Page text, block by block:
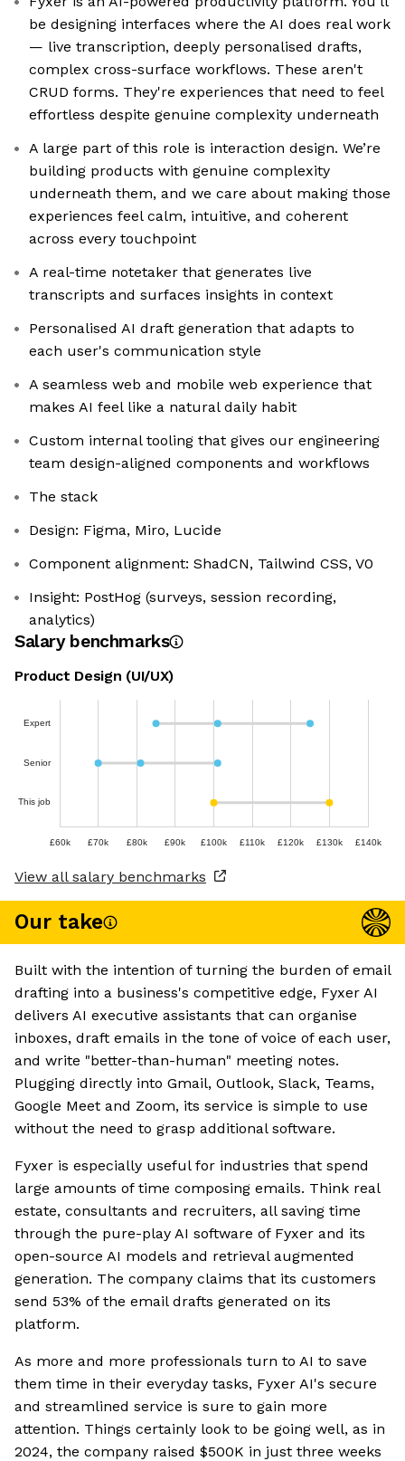
be designing interfaces where the AI does real work
— live transcription, deeply personalised drafts,
complex cross-surface workflows. These aren't
CRUD forms. They're experiences that need to feel
effortless despite genuine complexity underneath
A large part of this role is interaction design. We’re
building products with genuine complexity
underneath them, and we care about making those
experiences feel calm, intuitive, and coherent
across every touchpoint
A real-time notetaker that generates live
transcripts and surfaces insights in context
Personalised AI draft generation that adapts to
each user's communication style
A seamless web and mobile web experience that
makes AI feel like a natural daily habit
Custom internal tooling that gives our engineering
team design-aligned components and workflows
The stack
Design: Figma, Miro, Lucide
Component alignment: ShadCN, Tailwind CSS, V0
Insight: PostHog (surveys, session recording,
analytics)
Salary benchmarks
Product Design (UI/UX)
Expert
Senior
This job
£60k £70k £80k £90k £100k £110k £120k £130k £140k
View all salary benchmarks
Our take
Built with the intention of turning the burden of email
drafting into a business's competitive edge, Fyxer AI
delivers AI executive assistants that can organise
inboxes, draft emails in the tone of voice of each user,
and write "better-than-human" meeting notes.
Plugging directly into Gmail, Outlook, Slack, Teams,
Google Meet and Zoom, its service is simple to use
without the need to grasp additional software.
Fyxer is especially useful for industries that spend
large amounts of time composing emails. Think real
estate, consultants and recruiters, all saving time
through the pure-play AI software of Fyxer and its
open-source AI models and retrieval augmented
generation. The company claims that its customers
send 53% of the email drafts generated on its
platform.
As more and more professionals turn to AI to save
them time in their everyday tasks, Fyxer AI's secure
and streamlined service is sure to gain more
attention. Things certainly look to be going well, as in
2024, the company raised $500K in just three weeks